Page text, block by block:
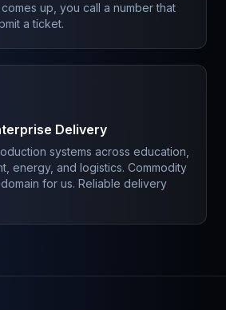
up, you call a number that
a ticket.
Delivery
systems across education,
energy, and logistics. Commodity
for us. Reliable delivery